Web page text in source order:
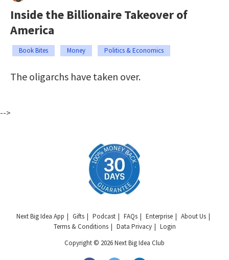
Inside the Billionaire Takeover of
America
Book Bites Money Politics & Economics
The oligarchs have taken over.
-->
Next Big Idea App Gifts Podcast FAQs Enterprise
About Us
Terms & Conditions
Data Privacy
Login
Copyright © 2026 Next Big Idea Club